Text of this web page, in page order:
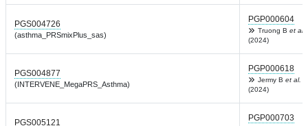
PGS004726
(asthma_PRSmixPlus_sas)
PGP000604
Truong B et al.
(2024)
PGS004877
(INTERVENE_MegaPRS_Asthma)
PGP000618
Jermy B et al.
(2024)
PGS005121 PGP000703